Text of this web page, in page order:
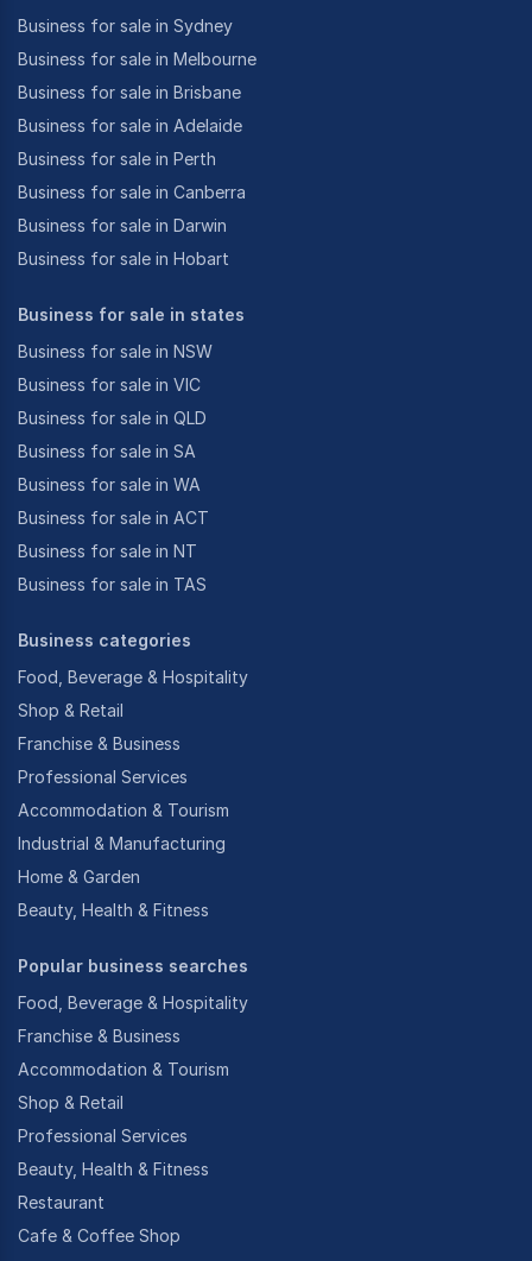
Business for sale in Sydney
Business for sale in Melbourne
Business for sale in Brisbane
Business for sale in Adelaide
Business for sale in Perth
Business for sale in Canberra
Business for sale in Darwin
Business for sale in Hobart
Business for sale in states
Business for sale in NSW
Business for sale in VIC
Business for sale in QLD
Business for sale in SA
Business for sale in WA
Business for sale in ACT
Business for sale in NT
Business for sale in TAS
Business categories
Food, Beverage & Hospitality
Shop & Retail
Franchise & Business
Professional Services
Accommodation & Tourism
Industrial & Manufacturing
Home & Garden
Beauty, Health & Fitness
Popular business searches
Food, Beverage & Hospitality
Franchise & Business
Accommodation & Tourism
Shop & Retail
Professional Services
Beauty, Health & Fitness
Restaurant
Cafe & Coffee Shop